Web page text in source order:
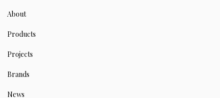
About
Products
Projects
Brands
News